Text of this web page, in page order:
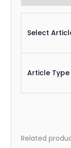
Select
Article Type
Related